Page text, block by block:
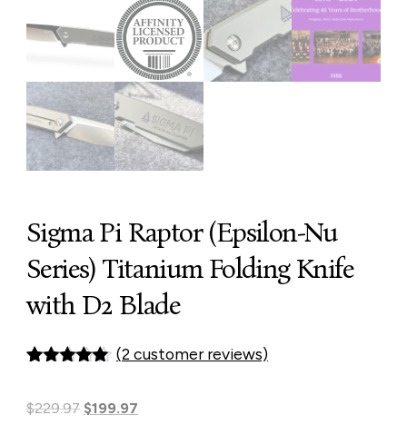
Sigma Pi Raptor (Epsilon-Nu
Series) Titanium Folding Knife
with D2 Blade
based on
(2 customer reviews)
$229.97 Original
$199.97Current